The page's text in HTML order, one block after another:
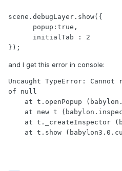
scene.debugLayer.show({
and I get this error in console:
Uncaught TypeError:
of null
at t.show